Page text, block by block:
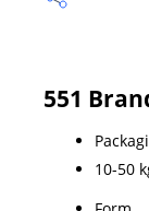
551
10-50